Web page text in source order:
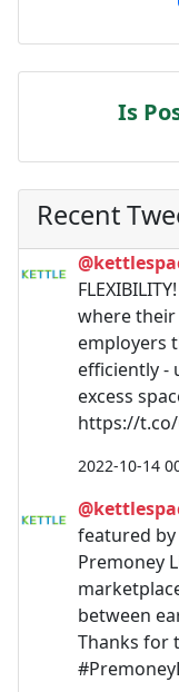
Is
Recent
where their
employers
efficiently -
excess
https://t.co/
2022-10-14
featured by
Premoney
between
Thanks for